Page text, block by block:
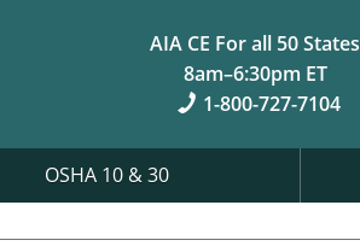
AIA CE For all 50 States
8am–6:30pm ET
1-800-727-7104
OSHA 10 & 30